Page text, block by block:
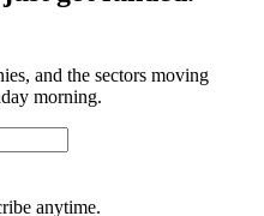
and the sectors moving
morning.
anytime.